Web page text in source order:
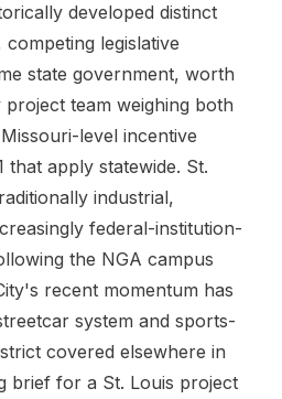
developed distinct
competing legislative
state government, worth
team weighing both
level incentive
that apply statewide. St.
industrial,
federal-institution-
the NGA campus
recent momentum has
system and sports-
covered elsewhere in
brief for a St. Louis project